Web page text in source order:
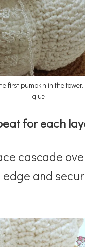
first pumpkin in the
glue
for each
cascade
and